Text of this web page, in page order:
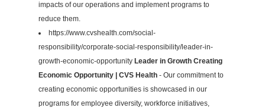
impacts of our operations and implement programs to
reduce them.
https://www.cvshealth.com/social-
responsibility/corporate-social-responsibility/leader-in-
growth-economic-opportunity Leader in Growth Creating
Economic Opportunity | CVS Health - Our commitment to
creating economic opportunities is showcased in our
programs for employee diversity, workforce initiatives,